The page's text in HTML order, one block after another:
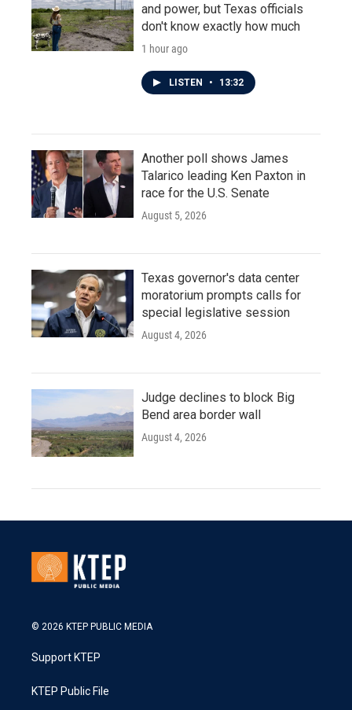
and power, but Texas officials
don't know exactly how much
1 hour ago
LISTEN • 13:32
Another poll shows James
Talarico leading Ken Paxton in
race for the U.S. Senate
August 5, 2026
Texas governor's data center
moratorium prompts calls for
special legislative session
August 4, 2026
Judge declines to block Big
Bend area border wall
August 4, 2026
© 2026 KTEP PUBLIC MEDIA
Support KTEP
KTEP Public File